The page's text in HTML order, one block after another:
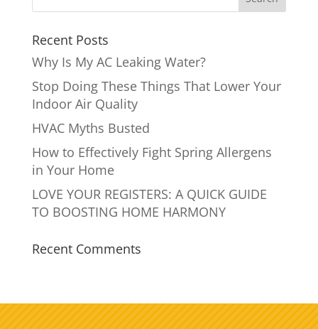
Recent Posts
Why Is My AC Leaking Water?
Stop Doing These Things That Lower Your
Indoor Air Quality
HVAC Myths Busted
How to Effectively Fight Spring Allergens
in Your Home
LOVE YOUR REGISTERS: A QUICK GUIDE
TO BOOSTING HOME HARMONY
Recent Comments